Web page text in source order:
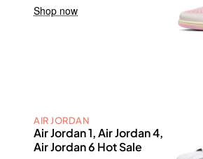
Shop now
AIR JORDAN
Air Jordan 1, Air Jordan 4,
Air Jordan 6 Hot Sale